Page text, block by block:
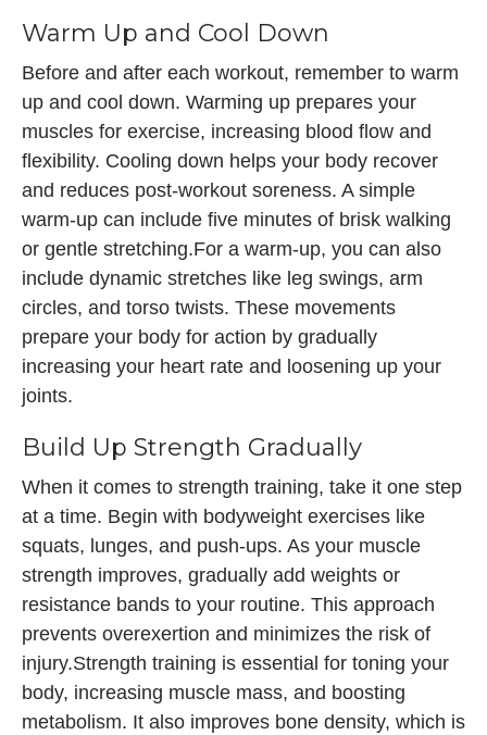
Warm Up and Cool Down
Before and after each workout, remember to warm
up and cool down. Warming up prepares your
muscles for exercise, increasing blood flow and
flexibility. Cooling down helps your body recover
and reduces post-workout soreness. A simple
warm-up can include five minutes of brisk walking
or gentle stretching.For a warm-up, you can also
include dynamic stretches like leg swings, arm
circles, and torso twists. These movements
prepare your body for action by gradually
increasing your heart rate and loosening up your
joints.
Build Up Strength Gradually
When it comes to strength training, take it one step
at a time. Begin with bodyweight exercises like
squats, lunges, and push-ups. As your muscle
strength improves, gradually add weights or
resistance bands to your routine. This approach
prevents overexertion and minimizes the risk of
injury.Strength training is essential for toning your
body, increasing muscle mass, and boosting
metabolism. It also improves bone density, which is